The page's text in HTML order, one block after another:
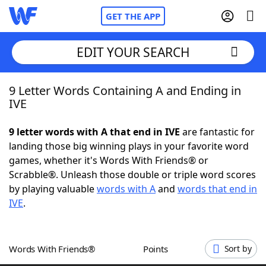
GET THE APP
Home
NYT Crossplay Cheat
ScrabbleHelpers
Word GamesHelpers
EDIT YOUR SEARCH
9 Letter Words Containing A and Ending in
IVE
9 letter words with A that end in IVE are fantastic for
landing those big winning plays in your favorite word
games, whether it's Words With Friends® or
Scrabble®. Unleash those double or triple word scores
by playing valuablewords with Aand words that end in
IVE.
Words With Friends® Points Sort by